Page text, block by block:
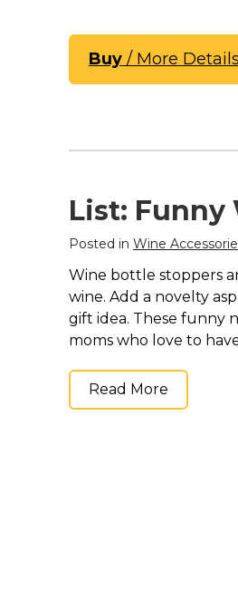
Buy / More Details
List: Funny
Posted in Wine
Wine bottle stoppers
wine. Add a novelty
gift idea. These funny
moms who love to
Read More